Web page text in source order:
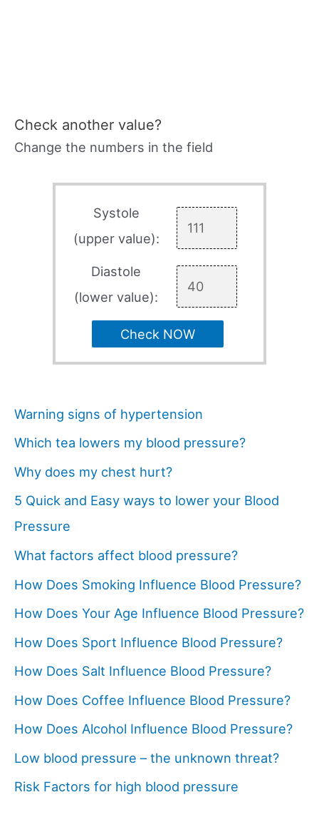
Check another value?
Change the numbers in the field
Systole
(upper value):
Diastole
(lower value):
Check NOW
Warning signs of hypertension
Which tea lowers my blood pressure?
Why does my chest hurt?
5 Quick and Easy ways to lower your Blood
Pressure
What factors affect blood pressure?
How Does Smoking Influence Blood Pressure?
How Does Your Age Influence Blood Pressure?
How Does Sport Influence Blood Pressure?
How Does Salt Influence Blood Pressure?
How Does Coffee Influence Blood Pressure?
How Does Alcohol Influence Blood Pressure?
Low blood pressure – the unknown threat?
Risk Factors for high blood pressure